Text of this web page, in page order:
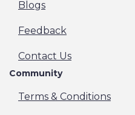
Blogs
Feedback
Contact Us
Community
Terms & Conditions